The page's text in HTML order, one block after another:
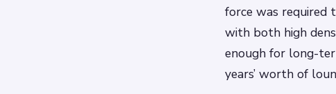
force was required
with both high
enough for long-
years’ worth of